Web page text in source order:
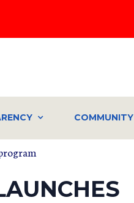
COMMUNITY